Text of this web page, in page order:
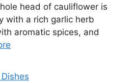
head of cauliflower is
with a rich garlic herb
aromatic spices, and